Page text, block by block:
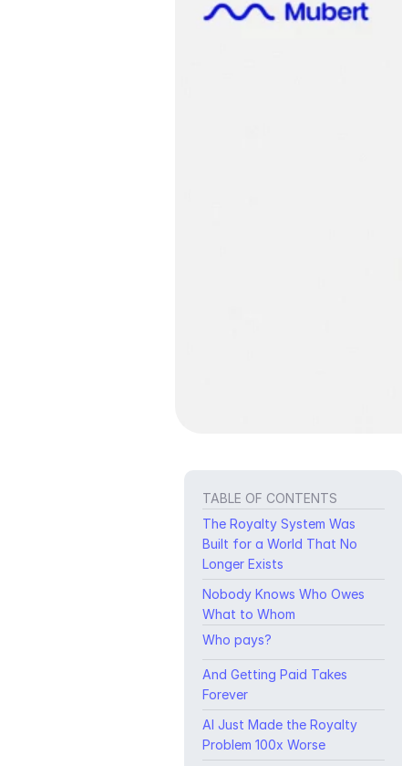
TABLE OF CONTENTS
The Royalty System Was
Built for a World That No
Longer Exists
Nobody Knows Who Owes
What to Whom
Who pays?
And Getting Paid Takes
Forever
AI Just Made the Royalty
Problem 100x Worse